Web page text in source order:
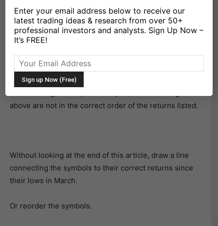
X Facebook Linkedin
I’ve got a fun quiz for you today, and the answer may
surprise you, as markets often do.
above are not in the correct order of the returns listed.
Without looking at the end of this article, draw a line
connecting the symbols to their correct returns since
their lows in March.
Or reorder the symbols.
Enter your email address below to receive our
latest trading ideas & research from over 50+
professional investors and analysts. Sign Up Now –
It’s FREE!